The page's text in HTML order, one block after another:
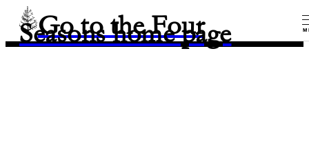
Go to the Four
Seasons home page